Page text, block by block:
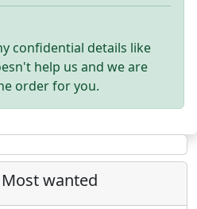
confidential details like
help us and we are
order for you.
Most wanted